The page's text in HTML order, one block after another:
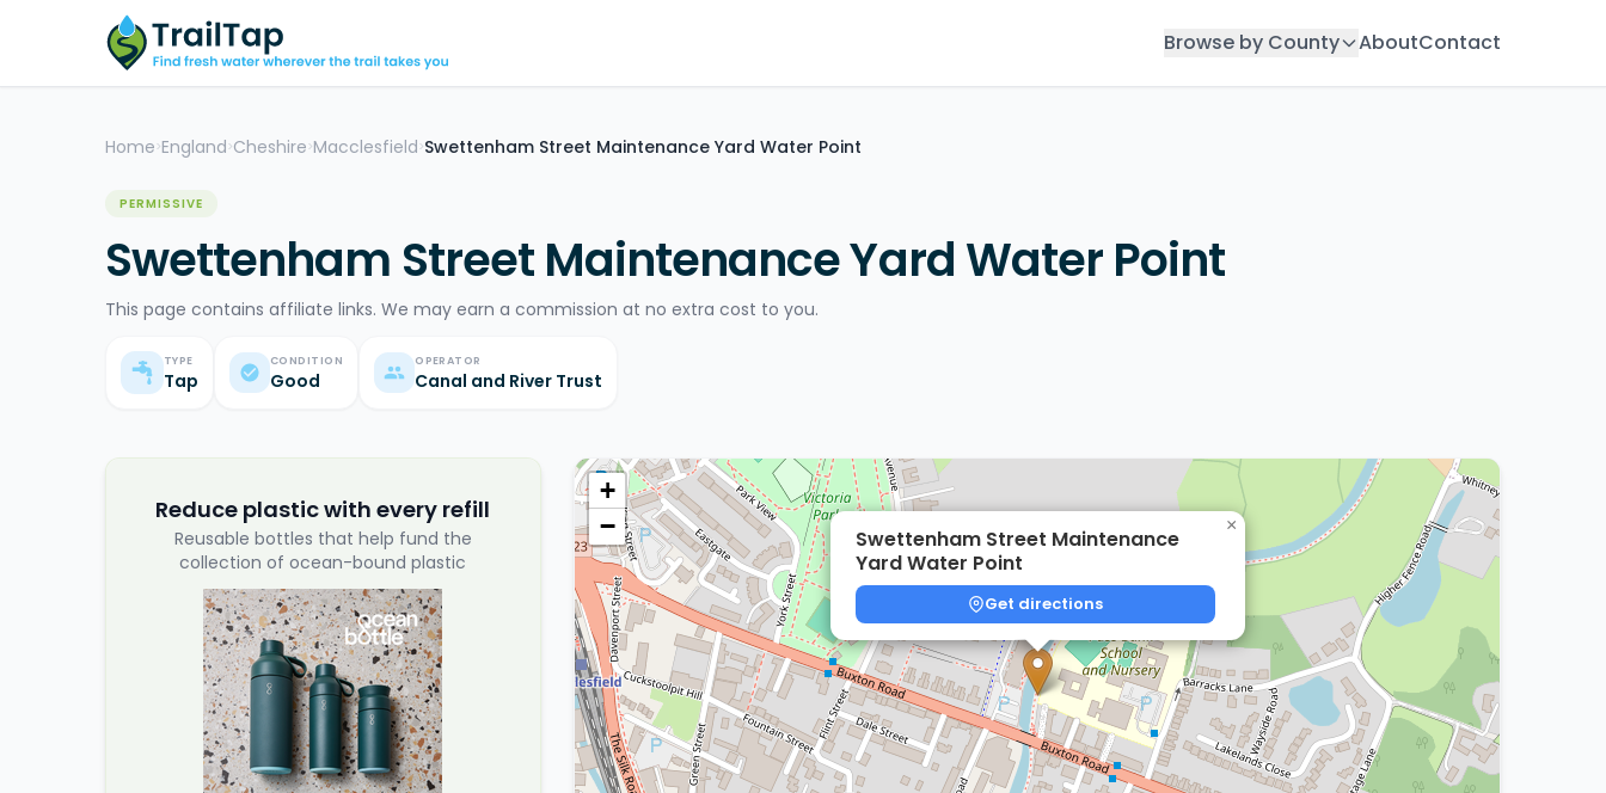
Browse by County AboutContact
Home >England >Cheshire >Macclesfield >Swettenham Street Maintenance Yard Water Point
PERMISSIVE
Swettenham Street Maintenance Yard Water Point
This page contains affiliate links. We may earn a commission at no extra cost to you.
TYPE
Tap
CONDITION
Good
OPERATOR
Canal and River Trust
Swettenham Street Maintenance
Yard Water Point
Get directions
×
+
−
Reduce plastic with every refill
Reusable bottles that help fund the
collection of ocean-bound plastic